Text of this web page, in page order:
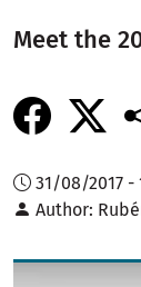
Meet the
31/08/2017 -
Author